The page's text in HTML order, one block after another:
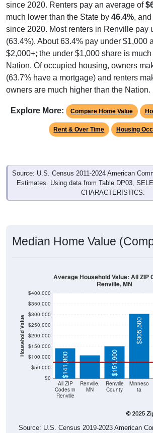
since 2020. Renters pay an average of
much lower than the State by 46.4%,
since 2020. Most renters in Renville pay
(63.4%). About 63.4% pay under $1,000
$2,000+; the under $1,000 share is
Nation. Of occupied housing, owners
(63.7% have a mortgage) and renters
owners are much higher than the Nation.
Explore More: Compare Home Value
Rent & Over Time Housing
Source: U.S. Census 2011-2024 American
Estimates. Using data from Table DP03,
CHARACTERISTICS.
Median Home Value
Household Value
$0
$50,000
$100,000
$150,000
$200,000
$250,000
$300,000
$350,000
$400,000
All ZIP
Codes in
Renville
Renville,
MN
Renville
County
Minneso
ta
$141,800
$109,700
$151,900
$305,500
Average Household Value: All ZIP
Renville, MN
Source: U.S. Census 2019-2023 American